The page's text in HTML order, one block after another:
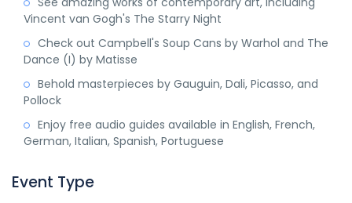
Vincent van Gogh's The Starry Night
Check out Campbell's Soup Cans by Warhol and The
Dance (I) by Matisse
Behold masterpieces by Gauguin, Dali, Picasso, and
Pollock
Enjoy free audio guides available in English, French,
German, Italian, Spanish, Portuguese
Event Type